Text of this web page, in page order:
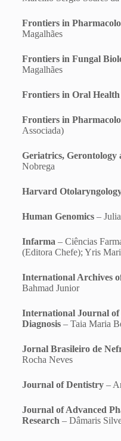
Frontiers in
Magalhães
Frontiers in Fungal
Magalhães
Frontiers in Oral Health
Frontiers in
Associada)
Geriatrics, Gerontology
Nobrega
Harvard
Human Genomics–
Infarma – Ciências
(Editora Chefe); Yris
International Archives
Bahmad Junior
International Journal
Diagnosis – Taia Maria
Jornal Brasileiro de
Rocha Neves
Journal of Dentistry–
Journal of Advanced
Research – Dâmaris